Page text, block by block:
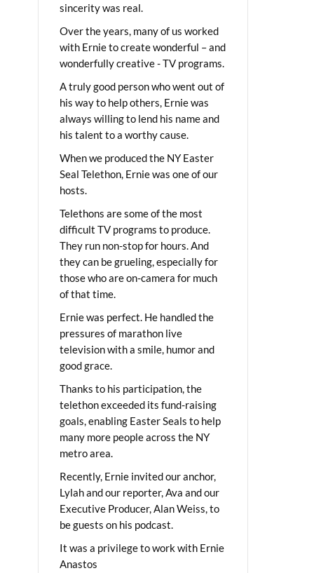
sincerity was real.
Over the years, many of us worked
with Ernie to create wonderful – and
wonderfully creative - TV programs.
A truly good person who went out of
his way to help others, Ernie was
always willing to lend his name and
his talent to a worthy cause.
When we produced the NY Easter
Seal Telethon, Ernie was one of our
hosts.
Telethons are some of the most
difficult TV programs to produce.
They run non-stop for hours. And
they can be grueling, especially for
those who are on-camera for much
of that time.
Ernie was perfect. He handled the
pressures of marathon live
television with a smile, humor and
good grace.
Thanks to his participation, the
telethon exceeded its fund-raising
goals, enabling Easter Seals to help
many more people across the NY
metro area.
Recently, Ernie invited our anchor,
Lylah and our reporter, Ava and our
Executive Producer, Alan Weiss, to
be guests on his podcast.
It was a privilege to work with Ernie
Anastos